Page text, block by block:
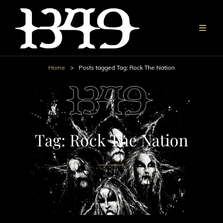
Home > Posts tagged Tag: Rock The Nation
Tag:Rock The Nation